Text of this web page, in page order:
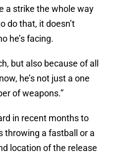
a strike the whole way
do that, it doesn’t
he’s facing.
but also because of all
he’s not just a one
of weapons.”
in recent months to
throwing a fastball or a
location of the release